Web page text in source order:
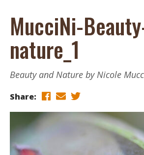
MucciNi-
nature_1
Beauty and Nature by Nicole
Share: